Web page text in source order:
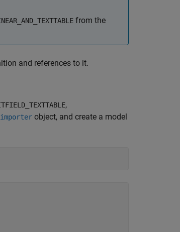
from the
and references to it.
,
object, and create a model